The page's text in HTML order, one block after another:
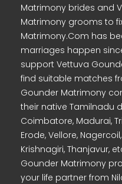
Matrimony brides and
Matrimony grooms to
Matrimony.Com has
marriages happen
support Vettuva
find suitable matches
Gounder Matrimony
their native Tamilnadu
Coimbatore, Madurai,
Erode, Vellore,
Krishnagiri, Thanjavur,
Gounder Matrimony
your life partner from